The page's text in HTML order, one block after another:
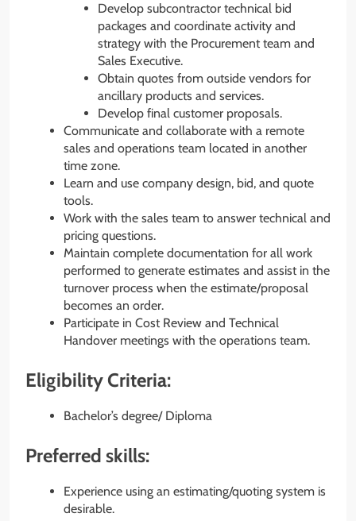
Develop subcontractor technical bid
packages and coordinate activity and
strategy with the Procurement team and
Sales Executive.
Obtain quotes from outside vendors for
ancillary products and services.
Develop final customer proposals.
Communicate and collaborate with a remote
sales and operations team located in another
time zone.
Learn and use company design, bid, and quote
tools.
Work with the sales team to answer technical and
pricing questions.
Maintain complete documentation for all work
performed to generate estimates and assist in the
turnover process when the estimate/proposal
becomes an order.
Participate in Cost Review and Technical
Handover meetings with the operations team.
Eligibility Criteria:
Bachelor’s degree/ Diploma
Preferred skills:
Experience using an estimating/quoting system is
desirable.